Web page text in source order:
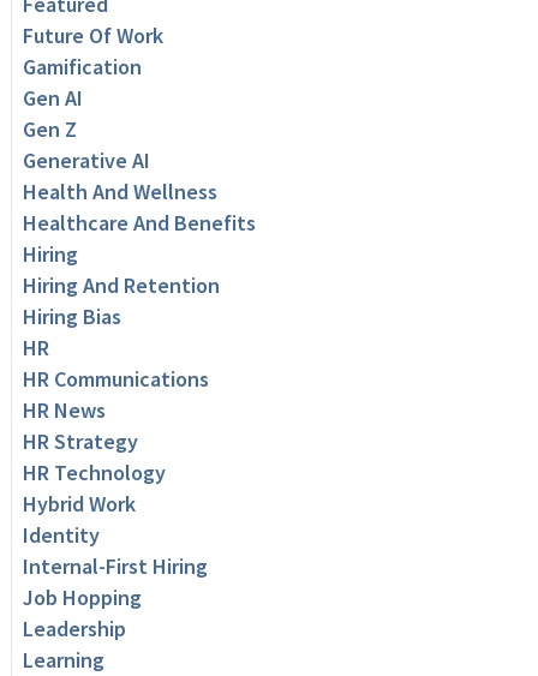
Future Of Work
Gamification
Gen AI
Gen Z
Generative AI
Health And Wellness
Healthcare And Benefits
Hiring
Hiring And Retention
Hiring Bias
HR
HR Communications
HR News
HR Strategy
HR Technology
Hybrid Work
Identity
Internal-First Hiring
Job Hopping
Leadership
Learning